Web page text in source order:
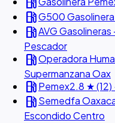
local_gas_stationG500
local_gas_stationAVG
Pescador
local_gas_stationOperadora
Supermanzana Oax
local_gas_stationPemex2.8 ★ (12)
local_gas_stationSemedfa
Escondido Centro